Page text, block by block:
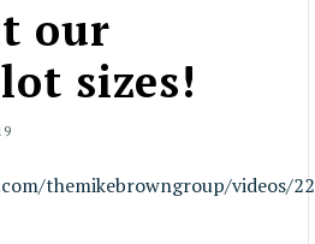
our
sizes!
themikebrowngroup/videos/